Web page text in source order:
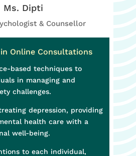
Ms. Dipti
& Counsellor
Online Consultations
based techniques to
in managing and
challenges.
depression, providing
health care with a
well-being.
to each individual,